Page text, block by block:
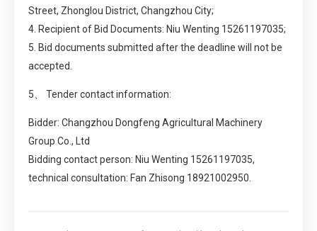
Street, Zhonglou District, Changzhou City;
4. Recipient of Bid Documents: Niu Wenting 15261197035;
5. Bid documents submitted after the deadline will not be
accepted.
5、 Tender contact information:
Bidder: Changzhou Dongfeng Agricultural Machinery
Group Co., Ltd
Bidding contact person: Niu Wenting 15261197035,
technical consultation: Fan Zhisong 18921002950.